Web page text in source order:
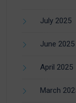
July 2025
June 2025
April 2025
March